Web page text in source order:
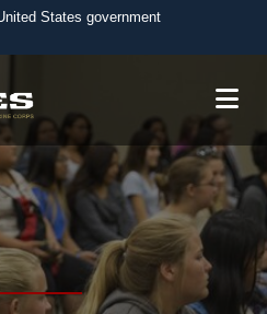
States government
to an official U.S.
organization in the United
use HTTPS
means you’ve safely
website. Share sensitive
official, secure websites.